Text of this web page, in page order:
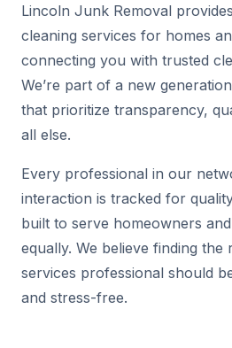
Lincoln Junk Removal
cleaning services for homes
connecting you with trusted
We’re part of a new
that prioritize transparency,
all else.
Every professional in our
interaction is tracked for
built to serve homeowners
equally. We believe finding the
services professional should
and stress-free.